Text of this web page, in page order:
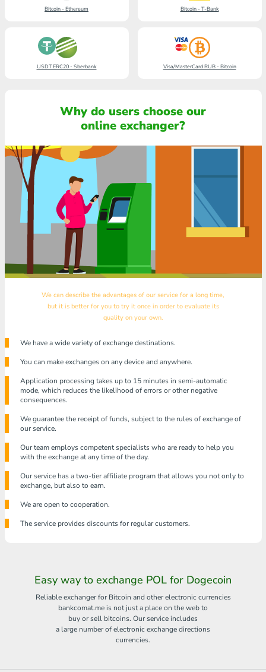
Bitcoin - Ethereum Bitcoin - T-Bank
USDT ERC20 - Sberbank Visa/MasterCard RUB - Bitcoin
Why do users choose our
online exchanger?
We can describe the advantages of our service for a long time,
but it is better for you to try it once in order to evaluate its
quality on your own.
We have a wide variety of exchange destinations.
You can make exchanges on any device and anywhere.
Application processing takes up to 15 minutes in semi-automatic
mode, which reduces the likelihood of errors or other negative
consequences.
We guarantee the receipt of funds, subject to the rules of exchange of
our service.
Our team employs competent specialists who are ready to help you
with the exchange at any time of the day.
Our service has a two-tier affiliate program that allows you not only to
exchange, but also to earn.
We are open to cooperation.
The service provides discounts for regular customers.
Easy way to exchange POL for Dogecoin
Reliable exchanger for Bitcoin and other electronic currencies
bankcomat.me is not just a place on the web to
buy or sell bitcoins. Our service includes
a large number of electronic exchange directions
currencies.